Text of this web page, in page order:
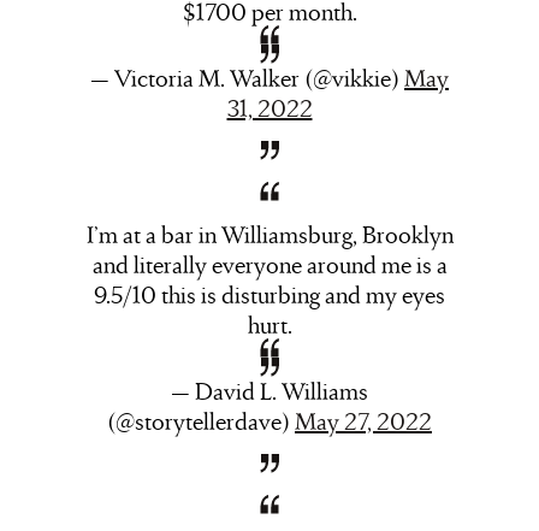
$1700 per month.
— Victoria M. Walker (@vikkie) May
31, 2022
I’m at a bar in Williamsburg, Brooklyn
and literally everyone around me is a
9.5/10 this is disturbing and my eyes
hurt.
— David L. Williams
(@storytellerdave) May 27, 2022